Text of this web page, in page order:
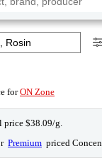
forON Zone
price $38.09/g.
Premium priced